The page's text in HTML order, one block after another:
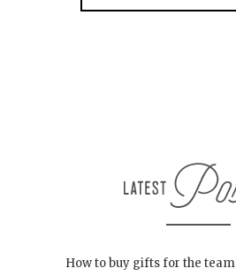
How to buy gifts for the team